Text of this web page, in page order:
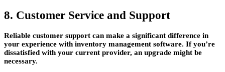
8. Customer Service and Support
Reliable customer support can make a significant difference in
your experience with inventory management software. If you’re
dissatisfied with your current provider, an upgrade might be
necessary.